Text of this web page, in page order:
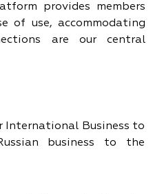
provides members
of use, accommodating
are our central
International Business to
business to the